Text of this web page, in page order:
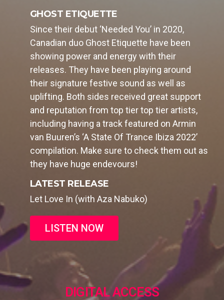
GHOST ETIQUETTE
Since their debut ‘Needed You’ in 2020,
Canadian duo Ghost Etiquette have been
showing power and energy with their
releases. They have been playing around
their signature festive sound as well as
uplifting. Both sides received great support
and reputation from top tier top tier artists,
including having a track featured on Armin
van Buuren’s ‘A State Of Trance Ibiza 2022’
compilation. Make sure to check them out as
they have huge endevours!
LATEST RELEASE
Let Love In (with Aza Nabuko)
LISTEN NOW
DIGITAL ACCESS